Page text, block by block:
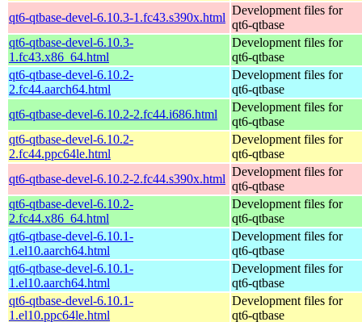
qt6-qtbase-devel-6.10.3-1.fc43.s390x.html
Development files for
qt6-qtbase
qt6-qtbase-devel-6.10.3-
1.fc43.x86_64.html
Development files for
qt6-qtbase
qt6-qtbase-devel-6.10.2-
2.fc44.aarch64.html
Development files for
qt6-qtbase
qt6-qtbase-devel-6.10.2-2.fc44.i686.html
Development files for
qt6-qtbase
qt6-qtbase-devel-6.10.2-
2.fc44.ppc64le.html
Development files for
qt6-qtbase
qt6-qtbase-devel-6.10.2-2.fc44.s390x.html
Development files for
qt6-qtbase
qt6-qtbase-devel-6.10.2-
2.fc44.x86_64.html
Development files for
qt6-qtbase
qt6-qtbase-devel-6.10.1-
1.el10.aarch64.html
Development files for
qt6-qtbase
qt6-qtbase-devel-6.10.1-
1.el10.aarch64.html
Development files for
qt6-qtbase
qt6-qtbase-devel-6.10.1-
1.el10.ppc64le.html
Development files for
qt6-qtbase